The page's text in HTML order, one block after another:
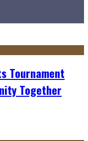
Tournament
Together